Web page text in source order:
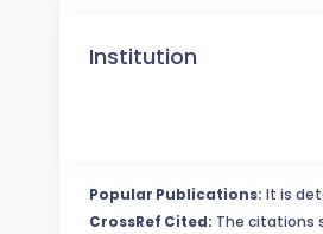
Institution
Popular Publications: It is
CrossRef Cited: The citations